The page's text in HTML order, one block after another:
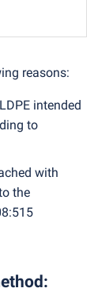
reasons:
intended
to
with
the
: